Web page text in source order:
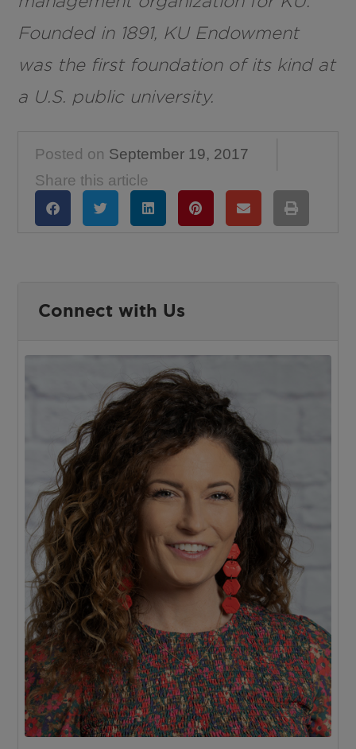
Founded in 1891, KU Endowment
was the first foundation of its kind at
a U.S. public university.
Posted on September 19, 2017
Share this article
Connect with Us